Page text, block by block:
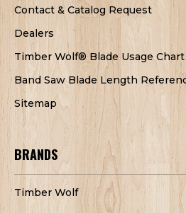
Contact & Catalog Request
Dealers
Timber Wolf® Blade Usage Chart
Band Saw Blade Length
Sitemap
BRANDS
Timber Wolf